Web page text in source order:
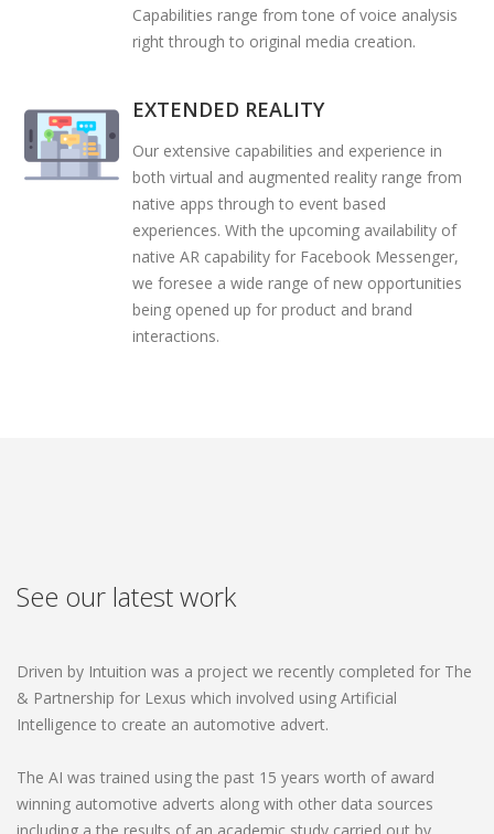
Capabilities range from tone of voice analysis
right through to original media creation.
EXTENDED REALITY
Our extensive capabilities and experience in
both virtual and augmented reality range from
native apps through to event based
experiences. With the upcoming availability of
native AR capability for Facebook Messenger,
we foresee a wide range of new opportunities
being opened up for product and brand
interactions.
See our latest work
Driven by Intuition was a project we recently completed for The
& Partnership for Lexus which involved using Artificial
Intelligence to create an automotive advert.
The AI was trained using the past 15 years worth of award
winning automotive adverts along with other data sources
including a the results of an academic study carried out by